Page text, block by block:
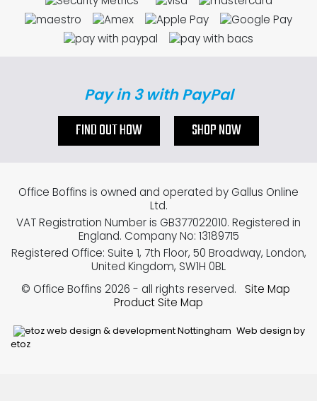
Pay in 3 with PayPal
FIND OUT HOW SHOP NOW
Web design by
etoz
Office Boffins is owned and operated by Gallus Online
Ltd.
VAT Registration Number is GB377022010. Registered in
England. Company No: 13189715
Registered Office: Suite 1, 7th Floor, 50 Broadway, London,
United Kingdom, SW1H 0BL
© Office Boffins 2026 - all rights reserved.
Site Map
Product Site Map